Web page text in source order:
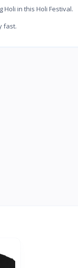
Holi in this Holi Festival.
fast.